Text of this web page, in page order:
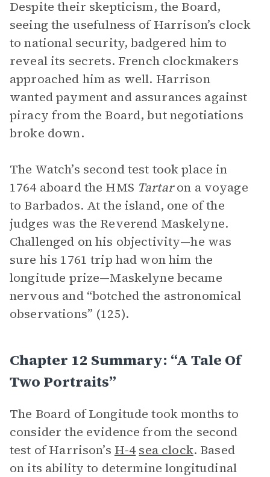
Despite their skepticism, the Board,
seeing the usefulness of Harrison’s clock
to national security, badgered him to
reveal its secrets. French clockmakers
approached him as well. Harrison
wanted payment and assurances against
piracy from the Board, but negotiations
broke down.
The Watch’s second test took place in
1764 aboard the HMS Tartaron a voyage
to Barbados. At the island, one of the
judges was the Reverend Maskelyne.
Challenged on his objectivity—he was
sure his 1761 trip had won him the
longitude prize—Maskelyne became
nervous and “botched the astronomical
observations” (125).
Chapter 12 Summary: “A Tale Of
Two Portraits”
The Board of Longitude took months to
consider the evidence from the second
test of Harrison’s H-4 sea clock. Based
on its ability to determine longitudinal